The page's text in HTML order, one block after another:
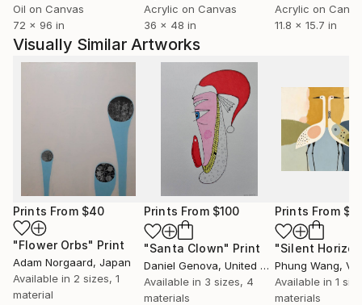
Oil on Canvas
72 x 96 in
Acrylic on Canvas
36 x 48 in
Acrylic on
11.8 x 15.7 in
Visually Similar Artworks
Prints From $40
"Flower Orbs" Print
Adam Norgaard, Japan
Available in 2 sizes, 1
material
Prints From $100
"Santa Clown" Print
Daniel Genova, United States
Available in 3 sizes, 4
materials
Prints From
Phung Wang,
Available in 1
materials